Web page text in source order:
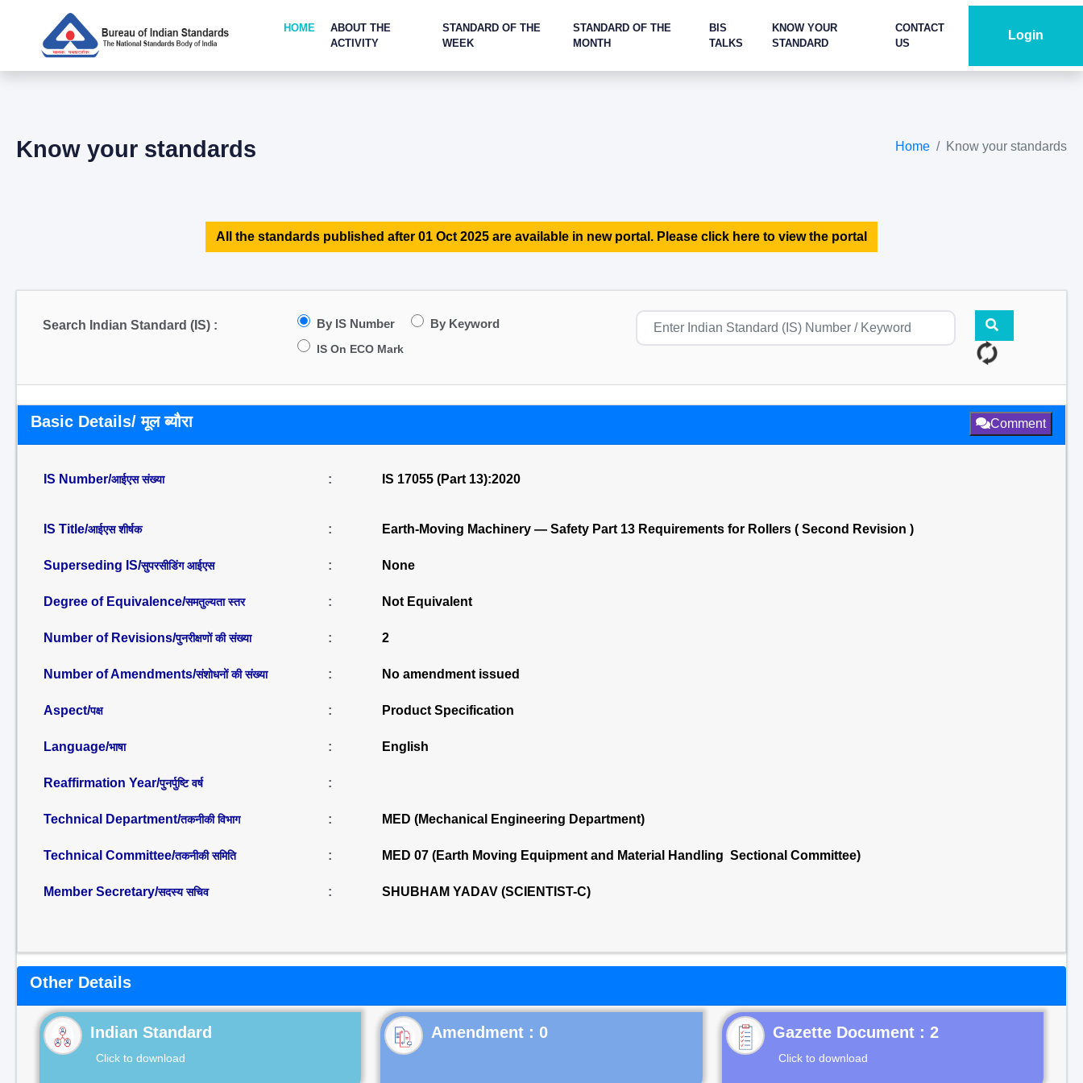
HOME
ABOUT THE
ACTIVITY
STANDARD OF THE
WEEK
STANDARD OF THE
MONTH
BIS
TALKS
KNOW YOUR
STANDARD
CONTACT
US
Login
Know your standards Home Know your standards
All the standards published after 01 Oct 2025 are available in new portal. Please click here to view the portal
Search Indian Standard (IS) : By IS Number By Keyword
IS On ECO Mark
Basic Details/ मूल ब्यौरा Comment
IS Number/आईएस संख्या : IS 17055 (Part 13):2020
IS Title/आईएस शीर्षक : Earth-Moving Machinery — Safety Part 13 Requirements for Rollers ( Second Revision )
Superseding IS/सुपरसीडिंग आईएस : None
Degree of Equivalence/समतुल्यता स्तर : Not Equivalent
Number of Revisions/पुनरीक्षणों की संख्या : 2
Number of Amendments/संशोधनों की संख्या : No amendment issued
Aspect/पक्ष : Product Specification
Language/भाषा : English
Reaffirmation Year/पुनर्पुष्टि वर्ष :
Technical Department/तकनीकी विभाग : MED (Mechanical Engineering Department)
Technical Committee/तकनीकी समिति : MED 07 (Earth Moving Equipment and Material Handling Sectional Committee)
Member Secretary/सदस्य सचिव : SHUBHAM YADAV (SCIENTIST-C)
Other Details
Indian Standard
Click to download
Gazette Document : 2
Click to download